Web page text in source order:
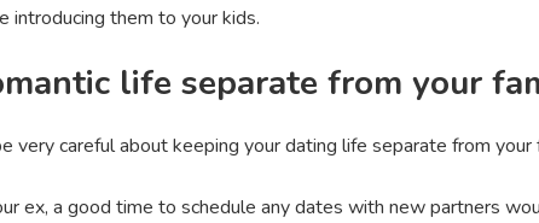
introducing them to your kids.
life separate from your
very careful about keeping your dating life separate from
ex, a good time to schedule any dates with new partners